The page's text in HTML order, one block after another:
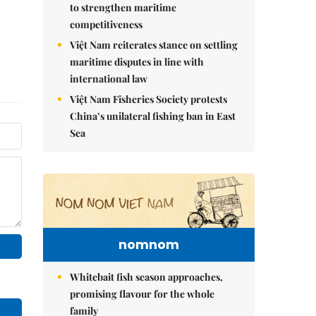
to strengthen maritime
competitiveness
Việt Nam reiterates stance on settling
maritime disputes in line with
international law
Việt Nam Fisheries Society protests
China’s unilateral fishing ban in East
Sea
nomnom
Whitebait fish season approaches,
promising flavour for the whole
family